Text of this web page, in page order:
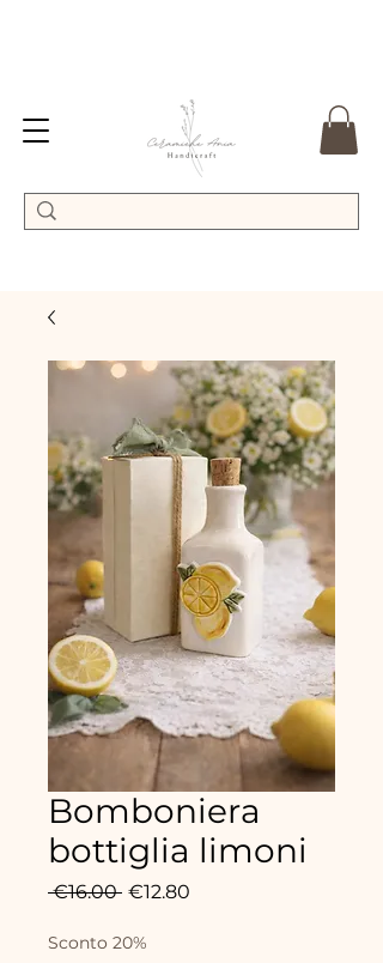
Bomboniera
bottiglia limoni
€16.00 Regular
€12.80
Sconto 20%